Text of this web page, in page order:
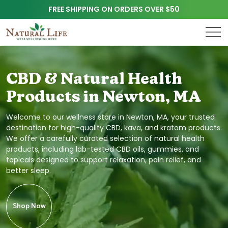
FREE SHIPPING ON ORDERS OVER $50
CBD & Natural Health
Products in Newton, MA
Welcome to our wellness store in Newton, MA, your trusted
destination for high-quality CBD, kava, and kratom products.
We offer a carefully curated selection of natural health
products, including lab-tested CBD oils, gummies, and
topicals designed to support relaxation, pain relief, and
better sleep.
Shop Now